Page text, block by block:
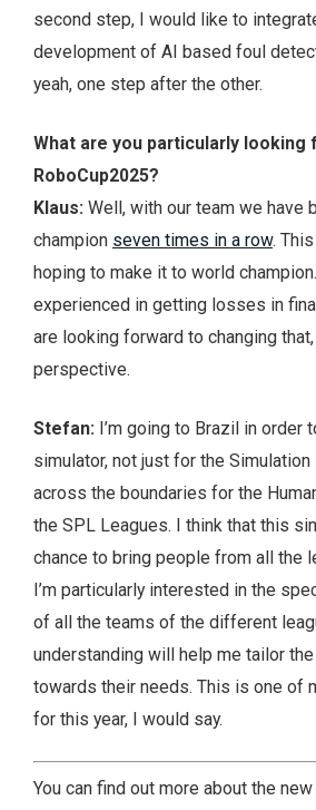
second step, I would like to
development of AI based foul
yeah, one step after the other.
What are you particularly looking
RoboCup2025?
Klaus: Well, with our team we have
champion seven times in a row.
hoping to make it to world
experienced in getting losses in
are looking forward to changing
perspective.
Stefan: I’m going to Brazil in order
simulator, not just for the Simulation
across the boundaries for the
the SPL Leagues. I think that this
chance to bring people from all the
I’m particularly interested in the
of all the teams of the different
understanding will help me tailor
towards their needs. This is one of
for this year, I would say.
You can find out more about the